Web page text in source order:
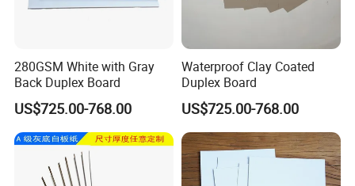
280GSM White with Gray
Back Duplex Board
US$725.00-768.00
Waterproof Clay Coated
Duplex Board
US$725.00-768.00